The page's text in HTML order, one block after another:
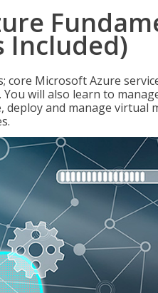
Included)
core Microsoft Azure
will also learn to
and manage virtual